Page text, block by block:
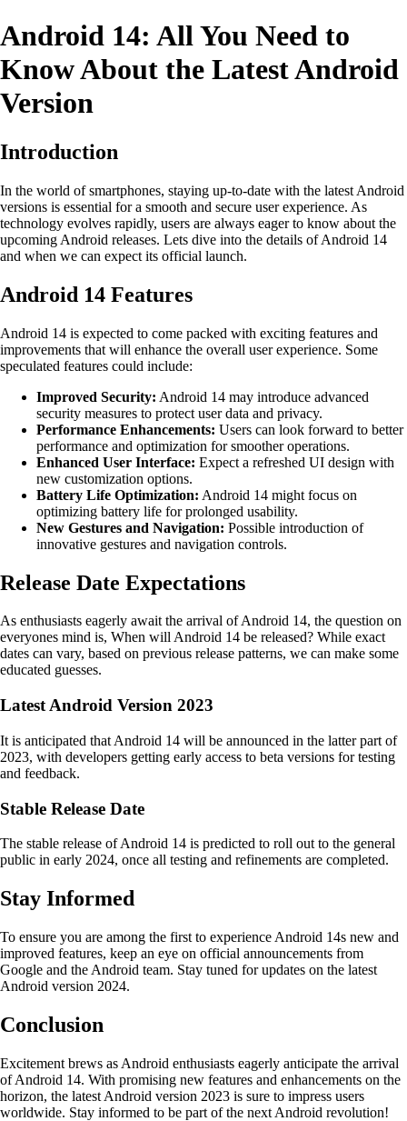
Android 14: All You Need to
Know About the Latest Android
Version
Introduction
In the world of smartphones, staying up-to-date with the latest Android
versions is essential for a smooth and secure user experience. As
technology evolves rapidly, users are always eager to know about the
upcoming Android releases. Lets dive into the details of Android 14
and when we can expect its official launch.
Android 14 Features
Android 14 is expected to come packed with exciting features and
improvements that will enhance the overall user experience. Some
speculated features could include:
Improved Security: Android 14 may introduce advanced
security measures to protect user data and privacy.
Performance Enhancements: Users can look forward to better
performance and optimization for smoother operations.
Enhanced User Interface: Expect a refreshed UI design with
new customization options.
Battery Life Optimization: Android 14 might focus on
optimizing battery life for prolonged usability.
New Gestures and Navigation: Possible introduction of
innovative gestures and navigation controls.
Release Date Expectations
As enthusiasts eagerly await the arrival of Android 14, the question on
everyones mind is, When will Android 14 be released? While exact
dates can vary, based on previous release patterns, we can make some
educated guesses.
Latest Android Version 2023
It is anticipated that Android 14 will be announced in the latter part of
2023, with developers getting early access to beta versions for testing
and feedback.
Stable Release Date
The stable release of Android 14 is predicted to roll out to the general
public in early 2024, once all testing and refinements are completed.
Stay Informed
To ensure you are among the first to experience Android 14s new and
improved features, keep an eye on official announcements from
Google and the Android team. Stay tuned for updates on the latest
Android version 2024.
Conclusion
Excitement brews as Android enthusiasts eagerly anticipate the arrival
of Android 14. With promising new features and enhancements on the
horizon, the latest Android version 2023 is sure to impress users
worldwide. Stay informed to be part of the next Android revolution!